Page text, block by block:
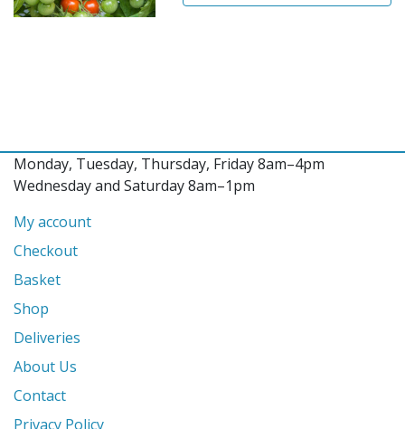
Monday, Tuesday, Thursday, Friday 8am–4pm
Wednesday and Saturday 8am–1pm
My account
Checkout
Basket
Shop
Deliveries
About Us
Contact
Privacy Policy